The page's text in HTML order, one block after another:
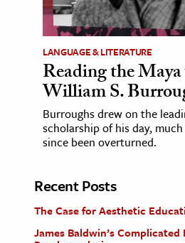
LANGUAGE & LITERATURE
Reading the
William S.
Burroughs drew on the
scholarship of his day,
since been overturned.
Recent Posts
The Case for Aesthetic
James Baldwin’s